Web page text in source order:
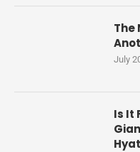
The
July
Is It